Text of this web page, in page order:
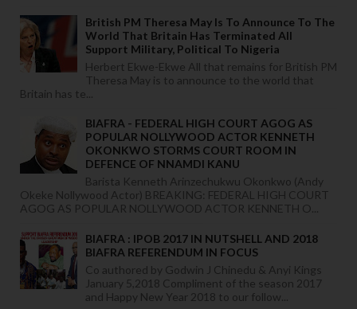
British PM Theresa May Is To Announce To The
World That Britain Has Terminated All
Support Military, Political To Nigeria
Herbert Ekwe-Ekwe All that remains for British PM
Theresa May is to announce to the world that
Britain has te...
BIAFRA - FEDERAL HIGH COURT AGOG AS
POPULAR NOLLYWOOD ACTOR KENNETH
OKONKWO STORMS COURT ROOM IN
DEFENCE OF NNAMDI KANU
Barista Kenneth Arinzechukwu Okonkwo (Andy
Okeke Nollywood Actor) BREAKING: FEDERAL HIGH COURT
AGOG AS POPULAR NOLLYWOOD ACTOR KENNETH O...
BIAFRA : IPOB 2017 IN NUTSHELL AND 2018
BIAFRA REFERENDUM IN FOCUS
Co authored by Godwin J Chinedu & Anyi Kings
January 5,2018 Compliment of the season 2017
and Happy New Year 2018 to our follow...